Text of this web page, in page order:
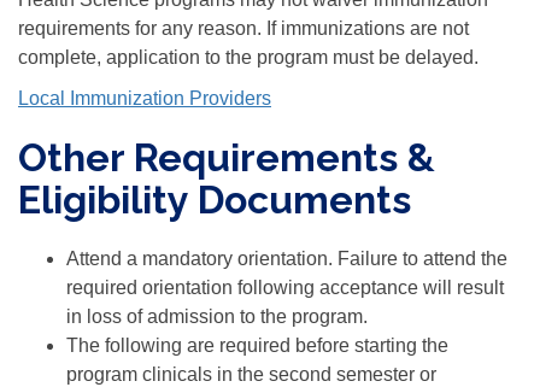
requirements for any reason. If immunizations are not
complete, application to the program must be delayed.
Local Immunization Providers
Other Requirements &
Eligibility Documents
Attend a mandatory orientation. Failure to attend the
required orientation following acceptance will result
in loss of admission to the program.
The following are required before starting the
program clinicals in the second semester or